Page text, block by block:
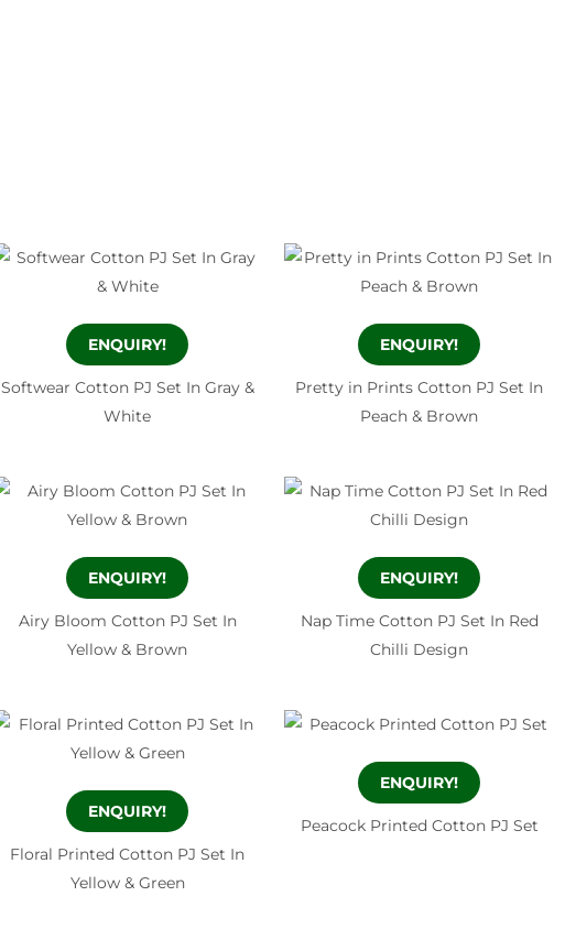
ENQUIRY!
Softwear Cotton PJ Set In Gray &
White
ENQUIRY!
Pretty in Prints Cotton PJ Set In
Peach & Brown
ENQUIRY!
Airy Bloom Cotton PJ Set In
Yellow & Brown
ENQUIRY!
Nap Time Cotton PJ Set In Red
Chilli Design
ENQUIRY!
Floral Printed Cotton PJ Set In
Yellow & Green
ENQUIRY!
Peacock Printed Cotton PJ Set